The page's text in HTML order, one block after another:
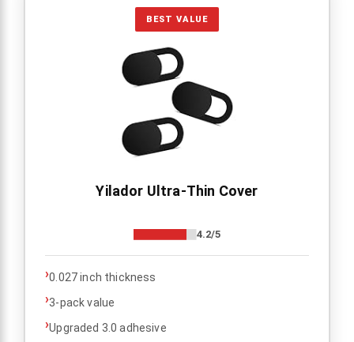
BEST VALUE
Yilador Ultra-Thin Cover
4.2/5
›0.027 inch thickness
›3-pack value
›Upgraded 3.0 adhesive